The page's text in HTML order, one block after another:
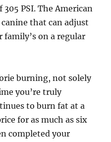
PSI. The American
that can adjust
on a regular
burning, not solely
you’re truly
to burn fat at a
for as much as six
completed your